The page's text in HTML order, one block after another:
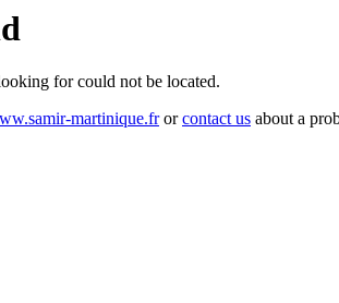
for could not be located.
martinique.frorcontact us about a